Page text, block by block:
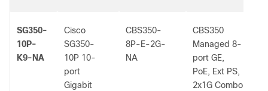
SG350-
10P-
K9-NA
Cisco
SG350-
10P 10-
port
Gigabit
CBS350-
8P-E-2G-
NA
CBS350
Managed 8-
port GE,
PoE, Ext PS,
2x1G Combo